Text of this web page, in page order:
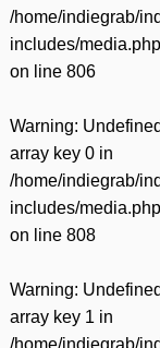
/home/indiegrab/
includes/media.php
on line 806
Warning: Undefined
array key 0 in
/home/indiegrab/
includes/media.php
on line 808
Warning: Undefined
array key 1 in
/home/indiegrab/